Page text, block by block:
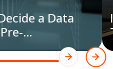
a Data
is Now an